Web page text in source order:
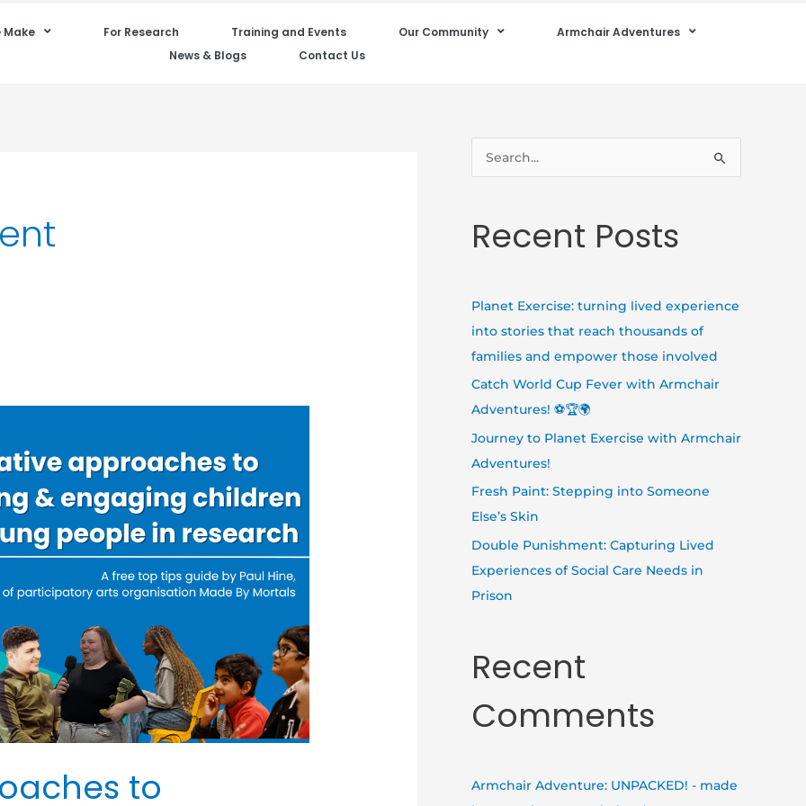
Make For Research Training and Events Our Community
Armchair Adventures
News & Blogs
Contact Us
to
f
o
r
:
Recent Posts
Planet Exercise: turning lived experience
into stories that reach thousands of
families and empower those involved
Catch World Cup Fever with Armchair
Adventures! ⚽🏆🌍
Journey to Planet Exercise with Armchair
Adventures!
Fresh Paint: Stepping into Someone
Else’s Skin
Double Punishment: Capturing Lived
Experiences of Social Care Needs in
Prison
Recent
Comments
Armchair Adventure: UNPACKED! - made